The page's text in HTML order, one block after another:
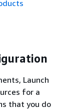
Launch
for a
that you do